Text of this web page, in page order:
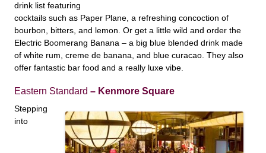
drink list featuring
cocktails such as Paper Plane, a refreshing concoction of
bourbon, bitters, and lemon. Or get a little wild and order the
Electric Boomerang Banana – a big blue blended drink made
of white rum, creme de banana, and blue curacao. They also
offer fantastic bar food and a really luxe vibe.
Eastern Standard – Kenmore Square
Stepping
into